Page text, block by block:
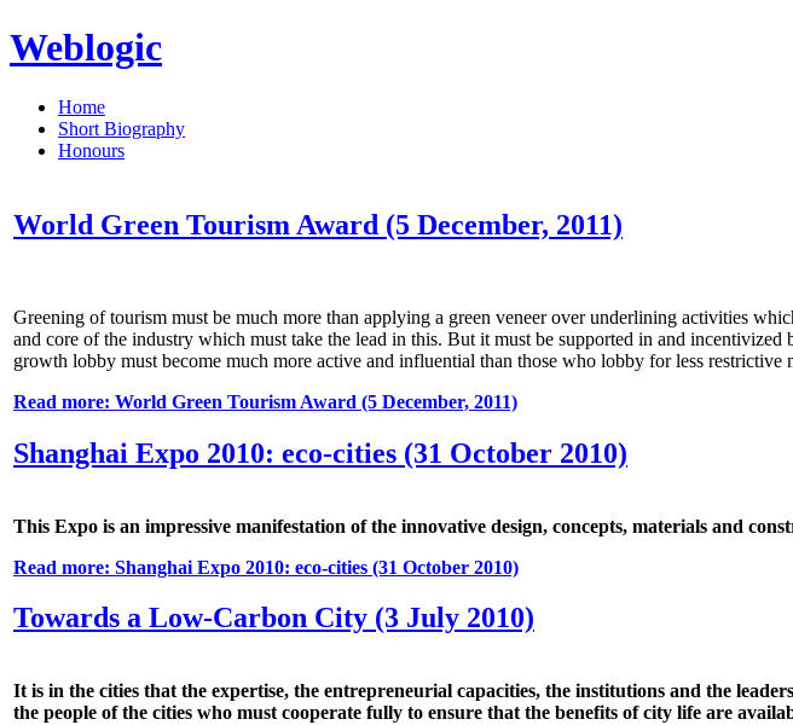
Weblogic
Home
Short Biography
Honours
World Green Tourism Award (5 December, 2011)
Greening of tourism must be much more than applying a green veneer over underlining activities
and core of the industry which must take the lead in this. But it must be supported in and
growth lobby must become much more active and influential than those who lobby for less restrictive
Read more: World Green Tourism Award (5 December, 2011)
Shanghai Expo 2010: eco-cities (31 October 2010)
This Expo is an impressive manifestation of the innovative design, concepts, materials and
Read more: Shanghai Expo 2010: eco-cities (31 October 2010)
Towards a Low-Carbon City (3 July 2010)
It is in the cities that the expertise, the entrepreneurial capacities, the institutions and the
the people of the cities who must cooperate fully to ensure that the benefits of city life are